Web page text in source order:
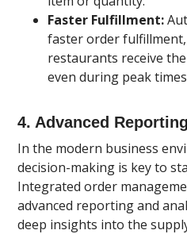
Faster Fulfillment:
faster order
restaurants receive
even during peak
4. Advanced
In the modern business
decision-making is key to
Integrated order
advanced reporting and
deep insights into the